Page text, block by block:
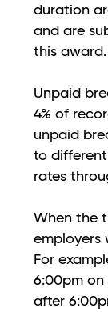
duration
and are
this award.
Unpaid
4% of
unpaid
to
rates
When the
employers
For
6:00pm
after